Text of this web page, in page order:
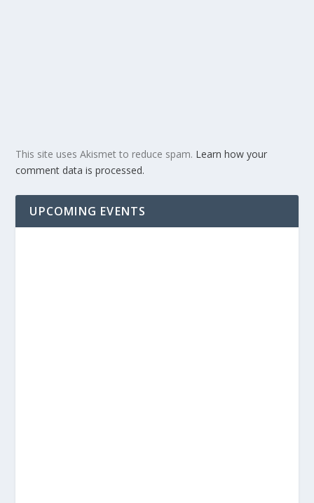
This site uses Akismet to reduce spam. Learn how your
comment data is processed.
UPCOMING EVENTS